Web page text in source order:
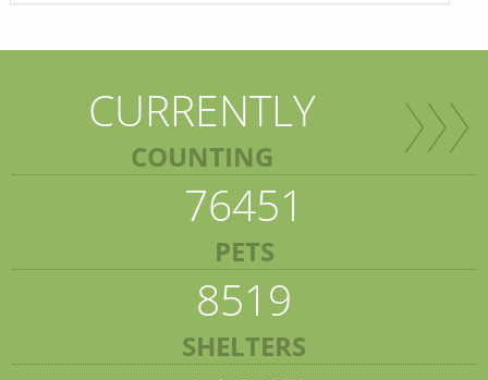
CURRENTLY
COUNTING
76451
PETS
8519
SHELTERS